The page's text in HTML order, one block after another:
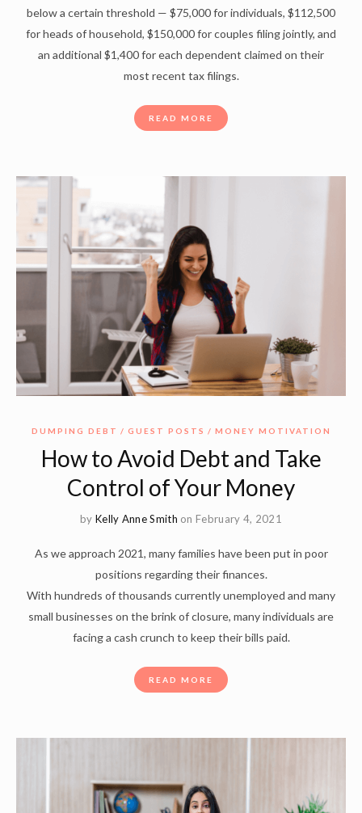
below a certain threshold — $75,000 for individuals, $112,500
for heads of household, $150,000 for couples filing jointly, and
an additional $1,400 for each dependent claimed on their
most recent tax filings.
READ MORE
DUMPING DEBT GUEST POSTS MONEY MOTIVATION
How to Avoid Debt and Take
Control of Your Money
byKelly Anne Smith on February 4, 2021
As we approach 2021, many families have been put in poor
positions regarding their finances.
With hundreds of thousands currently unemployed and many
small businesses on the brink of closure, many individuals are
facing a cash crunch to keep their bills paid.
READ MORE